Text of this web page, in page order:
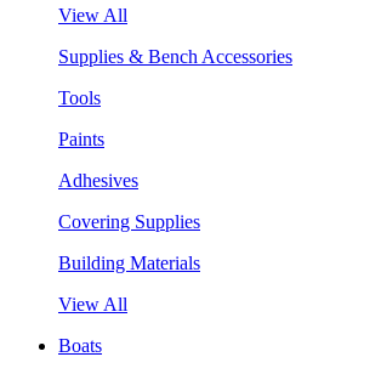
View All
Supplies & Bench Accessories
Tools
Paints
Adhesives
Covering Supplies
Building Materials
View All
Boats